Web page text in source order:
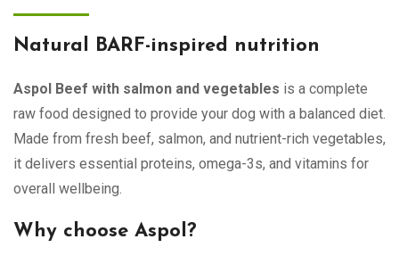
Natural BARF-inspired nutrition
Aspol Beef with salmon and vegetables is a complete
raw food designed to provide your dog with a balanced diet.
Made from fresh beef, salmon, and nutrient-rich vegetables,
it delivers essential proteins, omega-3s, and vitamins for
overall wellbeing.
Why choose Aspol?